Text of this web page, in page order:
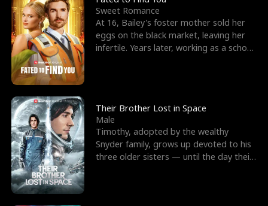
Sweet Romance
At 16, Bailey's foster mother sold her
eggs on the black market, leaving her
infertile. Years later, working as a school
Their Brother Lost in Space
Male
Timothy, adopted by the wealthy
Snyder family, grows up devoted to his
three older sisters — until the day their